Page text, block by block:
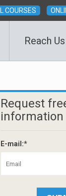
COURSES
Reach Us
Request
E-mail:*